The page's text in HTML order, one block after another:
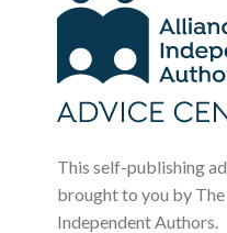
This self-publishing
brought to you by
Independent Authors.